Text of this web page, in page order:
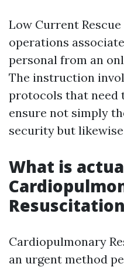
Low Current
operations
personal from an
The instruction
protocols that need
ensure not simply
security but
What is
Resuscitation
Cardiopulmonary
an urgent method